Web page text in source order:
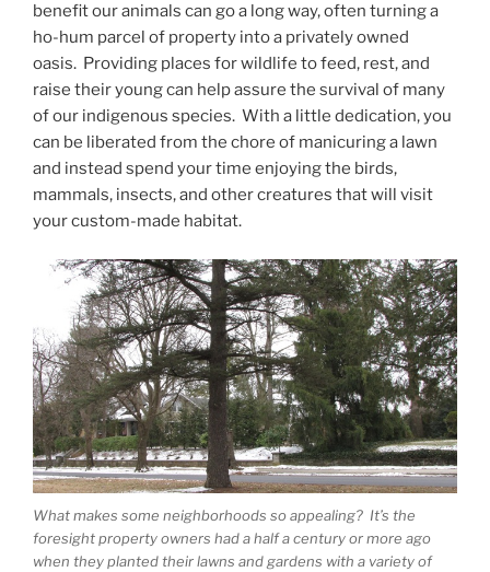
benefit our animals can go a long way, often turning a
ho-hum parcel of property into a privately owned
oasis. Providing places for wildlife to feed, rest, and
raise their young can help assure the survival of many
of our indigenous species. With a little dedication, you
can be liberated from the chore of manicuring a lawn
and instead spend your time enjoying the birds,
mammals, insects, and other creatures that will visit
your custom-made habitat.
What makes some neighborhoods so appealing? It’s the
foresight property owners had a half a century or more ago
when they planted their lawns and gardens with a variety of